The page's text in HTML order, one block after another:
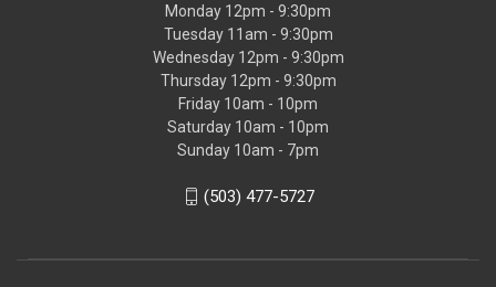
Monday 12pm - 9:30pm
Tuesday 11am - 9:30pm
Wednesday 12pm - 9:30pm
Thursday 12pm - 9:30pm
Friday 10am - 10pm
Saturday 10am - 10pm
Sunday 10am - 7pm
(503) 477-5727